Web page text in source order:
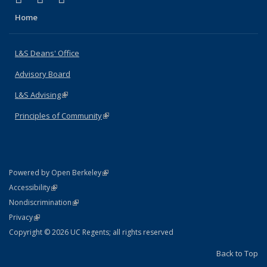
Home
L&S Deans' Office
Advisory Board
L&S Advising(link is external)
Principles of Community(link is external)
Powered by Open Berkeley(link is external)
AccessibilityStatement
(link is external)
NondiscriminationPolicy Statement
(link is external)
PrivacyStatement
(link is external)
Copyright © 2026 UC Regents; all rights reserved
Back to Top